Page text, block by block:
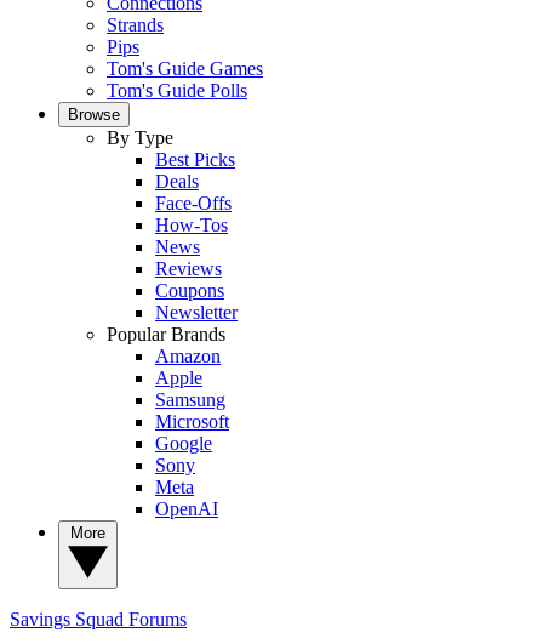
Strands
Pips
Tom's Guide Games
Tom's Guide Polls
Browse
By Type
Best Picks
Deals
Face-Offs
How-Tos
News
Reviews
Coupons
Newsletter
Popular Brands
Amazon
Apple
Samsung
Microsoft
Google
Sony
Meta
OpenAI
Savings Squad Forums